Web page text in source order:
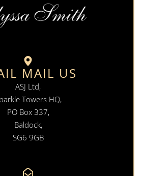
MAIL US
ASJ Ltd,
Towers HQ,
PO Box 337,
Baldock,
SG6 9GB